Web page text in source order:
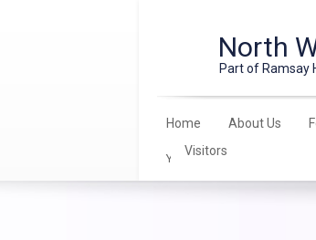
North
Part of Ramsay
Home About Us
Visitors
You are here: